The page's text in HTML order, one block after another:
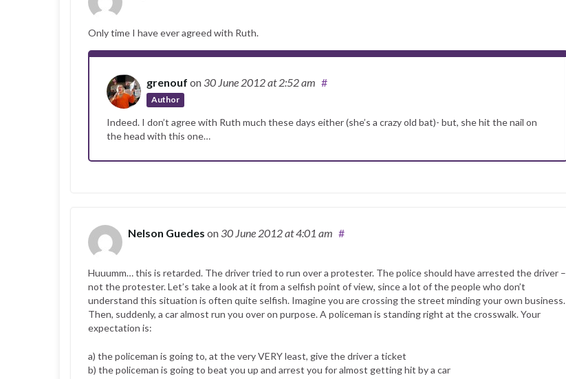
Only time I have ever agreed with Ruth.
grenouf on 30 June 2012at 2:52 am
Author
#
Indeed. I don’t agree with Ruth much these days either (she’s a crazy old bat)- but, she hit the nail on
the head with this one…
Nelson Guedes on 30 June 2012at 4:01 am #
Huuumm… this is retarded. The driver tried to run over a protester. The police should have arrested the driver –
not the protester. Let’s take a look at it from a selfish point of view, since a lot of the people who don’t
understand this situation is often quite selfish. Imagine you are crossing the street minding your own business.
Then, suddenly, a car almost run you over on purpose. A policeman is standing right at the crosswalk. Your
expectation is:
a) the policeman is going to, at the very VERY least, give the driver a ticket
b) the policeman is going to beat you up and arrest you for almost getting hit by a car